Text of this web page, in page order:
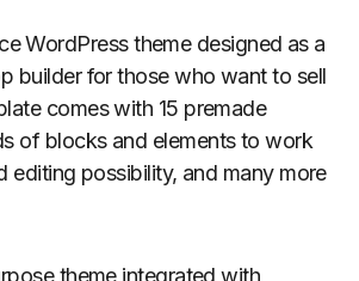
WordPress theme designed as a
builder for those who want to sell
comes with 15 premade
of blocks and elements to work
editing possibility, and many more